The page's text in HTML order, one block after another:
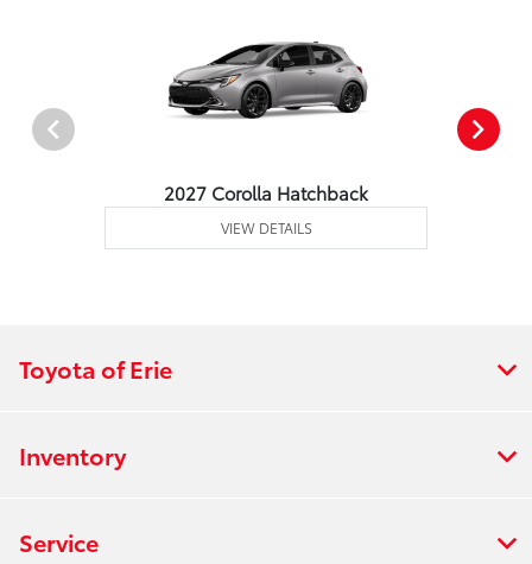
2027 Corolla Hatchback
VIEW DETAILS
Toyota of Erie
Inventory
Service